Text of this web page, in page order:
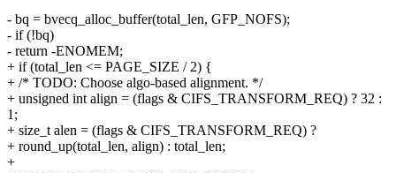
- bq = bvecq_alloc_buffer(total_len, GFP_NOFS);
- if (!bq)
- return -ENOMEM;
+ if (total_len <= PAGE_SIZE / 2) {
+ /* TODO: Choose algo-based alignment. */
+ unsigned int align = (flags & CIFS_TRANSFORM_REQ) ? 32 :
1;
+ size_t alen = (flags & CIFS_TRANSFORM_REQ) ?
+ round_up(total_len, align) : total_len;
+